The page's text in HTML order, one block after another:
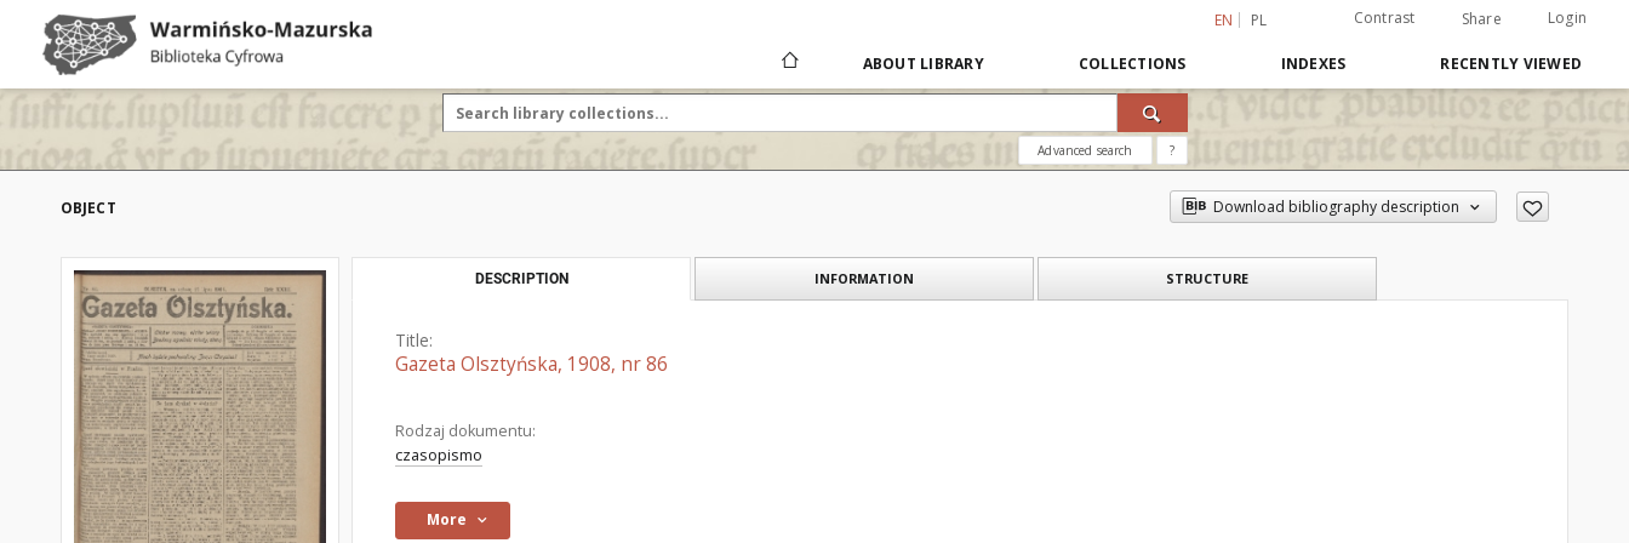
EN PL Contrast Share Login
ABOUT LIBRARY COLLECTIONS INDEXES RECENTLY VIEWED
Advanced search ?
OBJECT Download bibliography description
DESCRIPTION INFORMATION STRUCTURE
Title:
Gazeta Olsztyńska, 1908, nr 86
Rodzaj dokumentu:
czasopismo
More